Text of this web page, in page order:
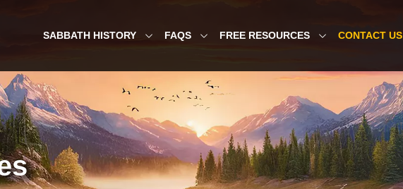
SABBATH HISTORY FAQS FREE RESOURCES CONTACT US